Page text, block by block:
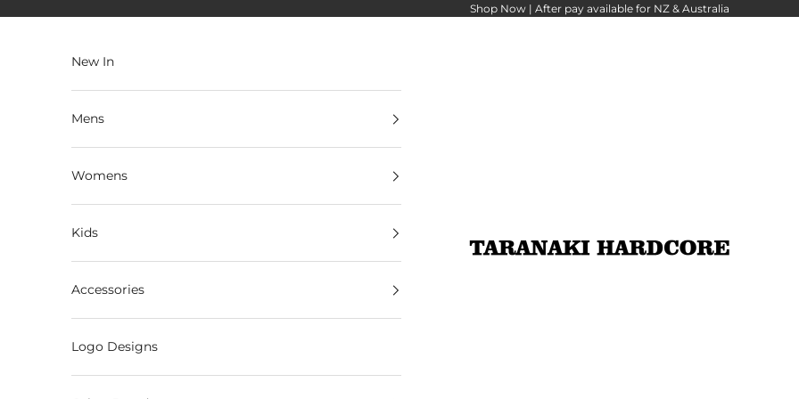
Shop Now | After payavailable for NZ & Australia
Taranaki Hardcore
New In
Mens
Womens
Kids
Accessories
Logo Designs